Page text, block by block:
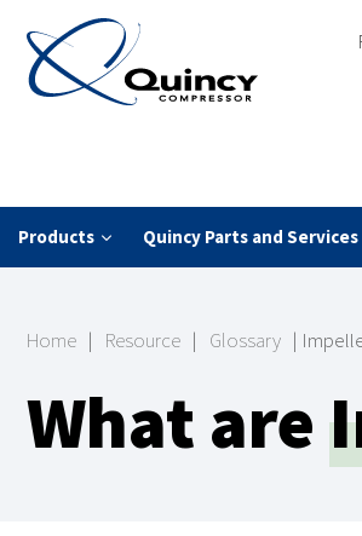
Products Quincy Parts and Services
Home | Resource | Glossary |
What are